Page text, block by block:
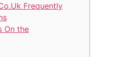
Frequently
On the